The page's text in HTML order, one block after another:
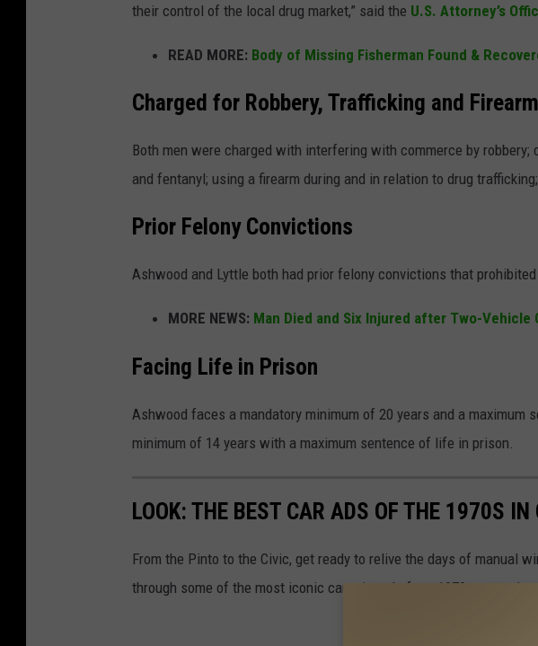
their control of the local drug market,” said the U.S. Attorney’s
READ MORE: Body of Missing Fisherman Found &
Charged for Robbery, Trafficking and
Both men were charged with interfering with commerce by
and fentanyl; using a firearm during and in relation to drug
Prior Felony Convictions
Ashwood and Lyttle both had prior felony convictions that
MORE NEWS: Man Died and Six Injured after Two-Vehicle
Facing Life in Prison
Ashwood faces a mandatory minimum of 20 years and a
minimum of 14 years with a maximum sentence of life in prison.
LOOK: THE BEST CAR ADS OF THE 1970S IN
From the Pinto to the Civic, get ready to relive the days of manual
through some of the most iconic car print ads from 1970s magazines.